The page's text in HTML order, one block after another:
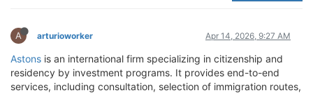
A arturioworker Apr 14, 2026, 9:27 AM
Astons is an international firm specializing in citizenship and
residency by investment programs. It provides end-to-end
services, including consultation, selection of immigration routes,